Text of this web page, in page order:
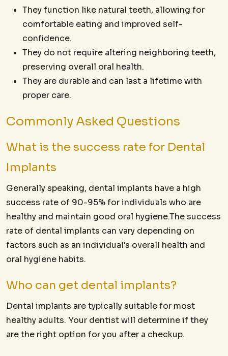
They function like natural teeth, allowing for
comfortable eating and improved self-
confidence.
They do not require altering neighboring teeth,
preserving overall oral health.
They are durable and can last a lifetime with
proper care.
Commonly Asked Questions
What is the success rate for Dental
Implants
Generally speaking, dental implants have a high
success rate of 90-95% for individuals who are
healthy and maintain good oral hygiene.The success
rate of dental implants can vary depending on
factors such as an individual's overall health and
oral hygiene habits.
Who can get dental implants?
Dental implants are typically suitable for most
healthy adults. Your dentist will determine if they
are the right option for you after a checkup.